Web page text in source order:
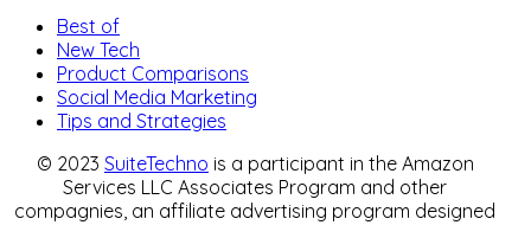
Best of
New Tech
Product Comparisons
Social Media Marketing
Tips and Strategies
© 2023 SuiteTechno is a participant in the Amazon
Services LLC Associates Program and other
compagnies, an affiliate advertising program designed